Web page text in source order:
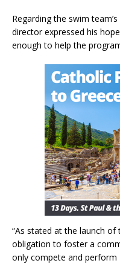
Regarding the swim
director expressed his
enough to help the
“As stated at the launch
obligation to foster a
only compete and perform